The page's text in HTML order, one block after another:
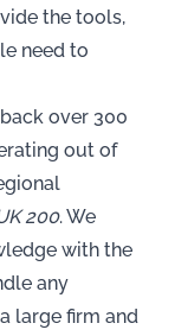
the tools,
need to
over 300
out of
200. We
with the
any
large firm and